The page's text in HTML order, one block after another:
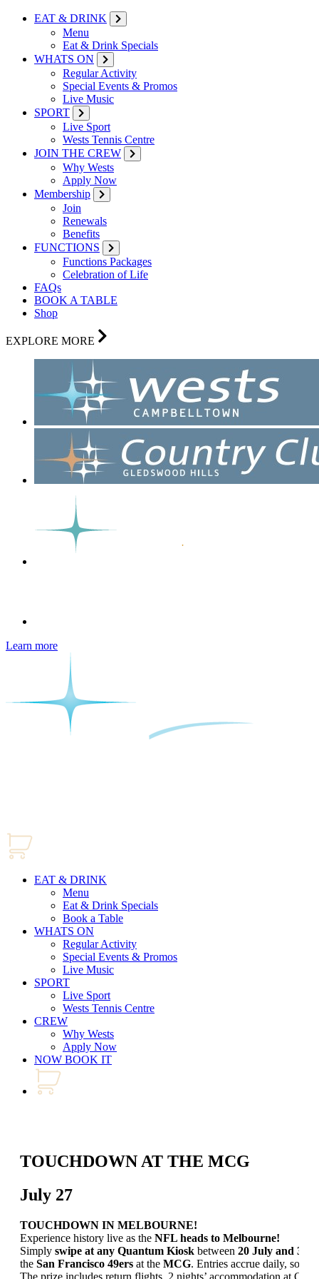
EAT & DRINK
Menu
Eat & Drink Specials
WHATS ON
Regular Activity
Special Events & Promos
Live Music
SPORT
Live Sport
Wests Tennis Centre
JOIN THE CREW
Why Wests
Apply Now
Membership
Join
Renewals
Benefits
FUNCTIONS
Functions Packages
Celebration of Life
FAQs
BOOK A TABLE
Shop
EXPLORE MORE
Learn more
EAT & DRINK
Menu
Eat & Drink Specials
Book a Table
WHATS ON
Regular Activity
Special Events & Promos
Live Music
SPORT
Live Sport
Wests Tennis Centre
CREW
Why Wests
Apply Now
NOW BOOK IT
TOUCHDOWN AT THE MCG
July 27
TOUCHDOWN IN MELBOURNE!
Experience history live as the NFL heads to Melbourne!
Simply swipe at any Quantum Kiosk between 20 July and 30
the San Francisco 49ers at the MCG. Entries accrue daily, so
The prize includes return flights, 2 nights’ accommodation at